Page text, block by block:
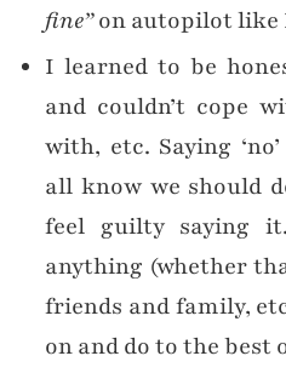
fine”on autopilot like
I learned to be
and couldn’t cope
with, etc. Saying
all know we should
feel guilty saying
anything (whether
friends and family,
on and do to the best